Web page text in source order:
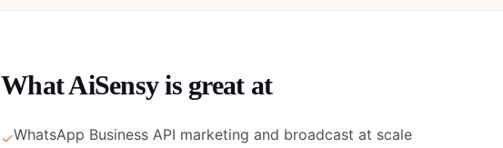
WhatAiSensyis great at
✓WhatsApp Business API marketing and broadcast at scale